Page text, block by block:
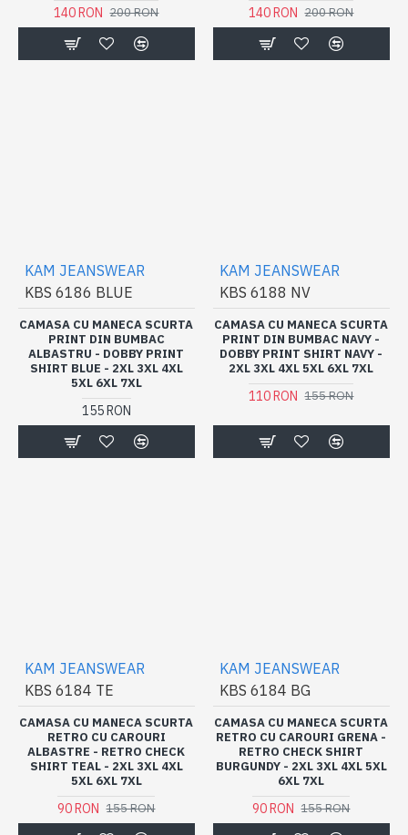
140 RON 200 RON 140 RON 200 RON
KAM JEANSWEAR
KBS 6186 BLUE
CAMASA CU MANECA SCURTA
PRINT DIN BUMBAC
ALBASTRU - DOBBY PRINT
SHIRT BLUE - 2XL 3XL 4XL
5XL 6XL 7XL
155 RON
KAM JEANSWEAR
KBS 6188 NV
CAMASA CU MANECA SCURTA
PRINT DIN BUMBAC NAVY -
DOBBY PRINT SHIRT NAVY -
2XL 3XL 4XL 5XL 6XL 7XL
110 RON 155 RON
KAM JEANSWEAR
KBS 6184 TE
CAMASA CU MANECA SCURTA
RETRO CU CAROURI
ALBASTRE - RETRO CHECK
SHIRT TEAL - 2XL 3XL 4XL
5XL 6XL 7XL
90 RON 155 RON
KAM JEANSWEAR
KBS 6184 BG
CAMASA CU MANECA SCURTA
RETRO CU CAROURI GRENA -
RETRO CHECK SHIRT
BURGUNDY - 2XL 3XL 4XL 5XL
6XL 7XL
90 RON 155 RON